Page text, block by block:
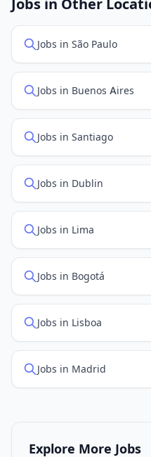
Jobs in Other
Jobs in São Paulo
Jobs in Buenos Aires
Jobs in Santiago
Jobs in Dublin
Jobs in Lima
Jobs in Bogotá
Jobs in Lisboa
Jobs in Madrid
Explore More Jobs